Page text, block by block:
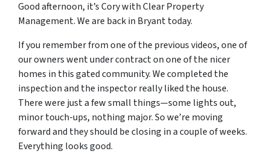
Good afternoon, it’s Cory with Clear Property
Management. We are back in Bryant today.
If you remember from one of the previous videos, one of
our owners went under contract on one of the nicer
homes in this gated community. We completed the
inspection and the inspector really liked the house.
There were just a few small things—some lights out,
minor touch-ups, nothing major. So we’re moving
forward and they should be closing in a couple of weeks.
Everything looks good.